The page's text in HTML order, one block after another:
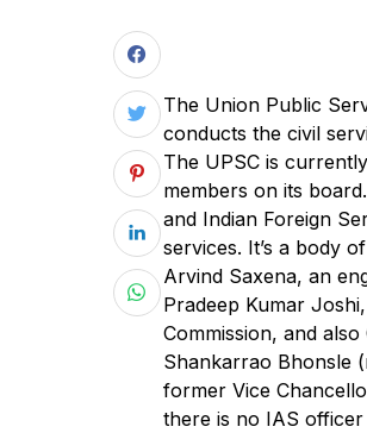
The Union Public
conducts the civil
The UPSC is
members on its
and Indian Foreign
services. It’s a body
Arvind Saxena, an
Pradeep Kumar
Commission, and
Shankarrao Bhonsle
former Vice
there is no IAS